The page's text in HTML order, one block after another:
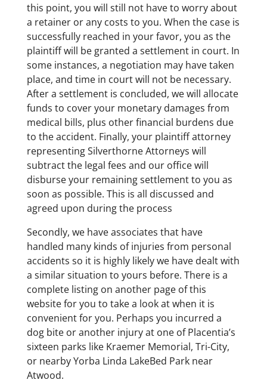
this point, you will still not have to worry about
a retainer or any costs to you. When the case is
successfully reached in your favor, you as the
plaintiff will be granted a settlement in court. In
some instances, a negotiation may have taken
place, and time in court will not be necessary.
After a settlement is concluded, we will allocate
funds to cover your monetary damages from
medical bills, plus other financial burdens due
to the accident. Finally, your plaintiff attorney
representing Silverthorne Attorneys will
subtract the legal fees and our office will
disburse your remaining settlement to you as
soon as possible. This is all discussed and
agreed upon during the process
Secondly, we have associates that have
handled many kinds of injuries from personal
accidents so it is highly likely we have dealt with
a similar situation to yours before. There is a
complete listing on another page of this
website for you to take a look at when it is
convenient for you. Perhaps you incurred a
dog bite or another injury at one of Placentia’s
sixteen parks like Kraemer Memorial, Tri-City,
or nearby Yorba Linda LakeBed Park near
Atwood.